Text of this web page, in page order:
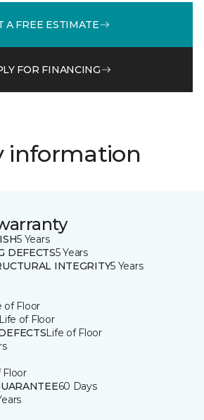
A FREE ESTIMATE
FOR FINANCING
information
5 Years
DEFECTS5 Years
INTEGRITY5 Years
of Floor
Life of Floor
Life of Floor
Floor
60 Days